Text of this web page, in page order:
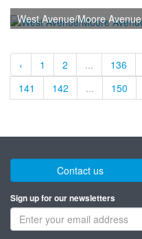
West Avenue/Moore Avenue
‹ 1 2 ... 136
141
142 ... 150
Contact us
Sign up for our newsletters